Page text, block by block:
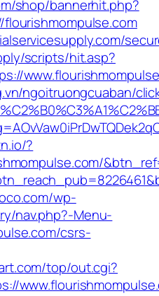
shop/bannerhit.php?
scripts/hit.asp?
ngoitruongcuaban/
?
wp-
nav.php?-Menu-
csrs-
top/out.cgi?